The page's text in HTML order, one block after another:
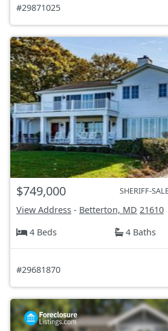
#29871025
$749,000 SHERIFF-
View Address - Betterton, MD 21610
4 Beds
4 Baths
#29681870